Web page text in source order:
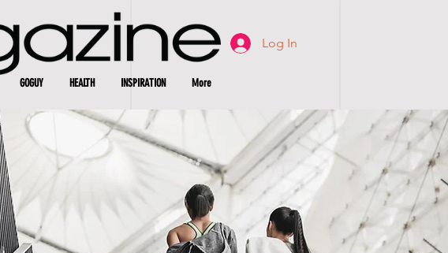
Log In
GOGUY HEALTH INSPIRATION More